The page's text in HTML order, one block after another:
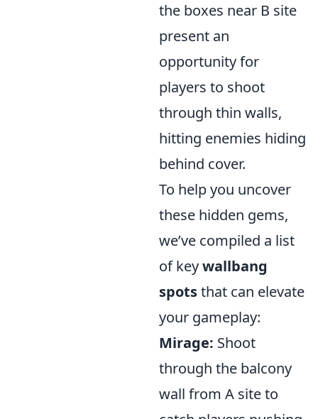
the boxes near B site
present an
opportunity for
players to shoot
through thin walls,
hitting enemies hiding
behind cover.
To help you uncover
these hidden gems,
we’ve compiled a list
of keywallbang
spotsthat can elevate
your gameplay:
Mirage: Shoot
through the balcony
wall from A site to